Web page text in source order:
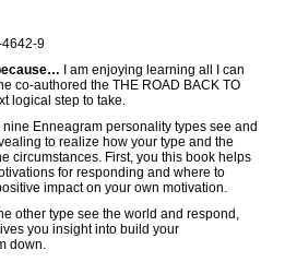
9
I am enjoying learning all I can
co-authored the THE ROAD BACK TO
logical step to take.
nine Enneagram personality types see and
to realize how your type and the
circumstances. First, you this book helps
for responding and where to
impact on your own motivation.
other type see the world and respond,
you insight into build your
down.